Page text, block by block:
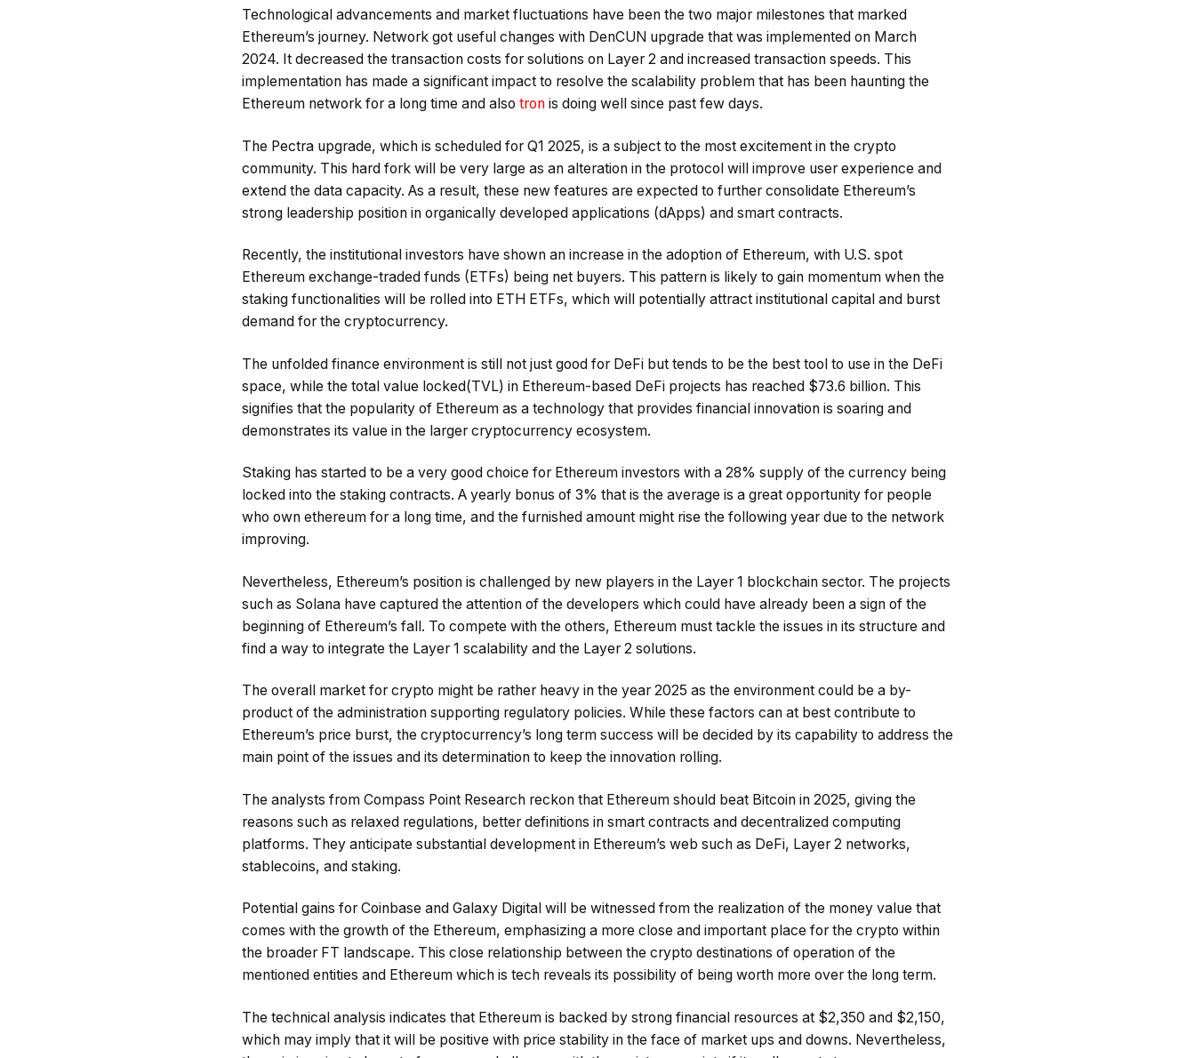
Technological advancements and market fluctuations have been the two major milestones that marked
Ethereum’s journey. Network got useful changes with DenCUN upgrade that was implemented on March
2024. It decreased the transaction costs for solutions on Layer 2 and increased transaction speeds. This
implementation has made a significant impact to resolve the scalability problem that has been haunting the
Ethereum network for a long time and also tron is doing well since past few days.
The Pectra upgrade, which is scheduled for Q1 2025, is a subject to the most excitement in the crypto
community. This hard fork will be very large as an alteration in the protocol will improve user experience and
extend the data capacity. As a result, these new features are expected to further consolidate Ethereum’s
strong leadership position in organically developed applications (dApps) and smart contracts.
Recently, the institutional investors have shown an increase in the adoption of Ethereum, with U.S. spot
Ethereum exchange-traded funds (ETFs) being net buyers. This pattern is likely to gain momentum when the
staking functionalities will be rolled into ETH ETFs, which will potentially attract institutional capital and burst
demand for the cryptocurrency.
The unfolded finance environment is still not just good for DeFi but tends to be the best tool to use in the DeFi
space, while the total value locked(TVL) in Ethereum-based DeFi projects has reached $73.6 billion. This
signifies that the popularity of Ethereum as a technology that provides financial innovation is soaring and
demonstrates its value in the larger cryptocurrency ecosystem.
Staking has started to be a very good choice for Ethereum investors with a 28% supply of the currency being
locked into the staking contracts. A yearly bonus of 3% that is the average is a great opportunity for people
who own ethereum for a long time, and the furnished amount might rise the following year due to the network
improving.
Nevertheless, Ethereum’s position is challenged by new players in the Layer 1 blockchain sector. The projects
such as Solana have captured the attention of the developers which could have already been a sign of the
beginning of Ethereum’s fall. To compete with the others, Ethereum must tackle the issues in its structure and
find a way to integrate the Layer 1 scalability and the Layer 2 solutions.
The overall market for crypto might be rather heavy in the year 2025 as the environment could be a by-
product of the administration supporting regulatory policies. While these factors can at best contribute to
Ethereum’s price burst, the cryptocurrency’s long term success will be decided by its capability to address the
main point of the issues and its determination to keep the innovation rolling.
The analysts from Compass Point Research reckon that Ethereum should beat Bitcoin in 2025, giving the
reasons such as relaxed regulations, better definitions in smart contracts and decentralized computing
platforms. They anticipate substantial development in Ethereum’s web such as DeFi, Layer 2 networks,
stablecoins, and staking.
Potential gains for Coinbase and Galaxy Digital will be witnessed from the realization of the money value that
comes with the growth of the Ethereum, emphasizing a more close and important place for the crypto within
the broader FT landscape. This close relationship between the crypto destinations of operation of the
mentioned entities and Ethereum which is tech reveals its possibility of being worth more over the long term.
The technical analysis indicates that Ethereum is backed by strong financial resources at $2,350 and $2,150,
which may imply that it will be positive with price stability in the face of market ups and downs. Nevertheless,